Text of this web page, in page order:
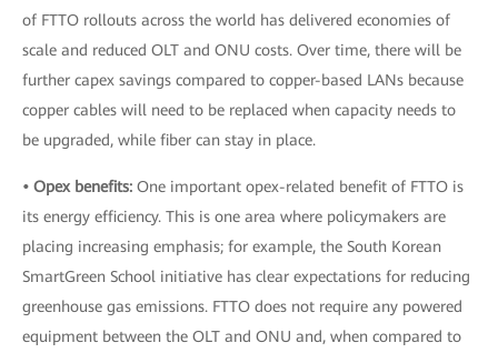
of FTTO rollouts across the world has delivered economies of
scale and reduced OLT and ONU costs. Over time, there will be
further capex savings compared to copper-based LANs because
copper cables will need to be replaced when capacity needs to
be upgraded, while fiber can stay in place.
• Opex benefits: One important opex-related benefit of FTTO is
its energy efficiency. This is one area where policymakers are
placing increasing emphasis; for example, the South Korean
SmartGreen School initiative has clear expectations for reducing
greenhouse gas emissions. FTTO does not require any powered
equipment between the OLT and ONU and, when compared to